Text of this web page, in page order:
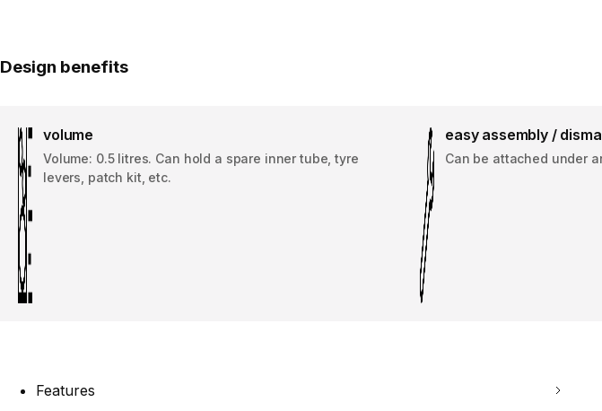
Design benefits
volume
Volume: 0.5 litres. Can hold a spare inner tube, tyre
levers, patch kit, etc.
easy assembly /
Can be attached under
Features